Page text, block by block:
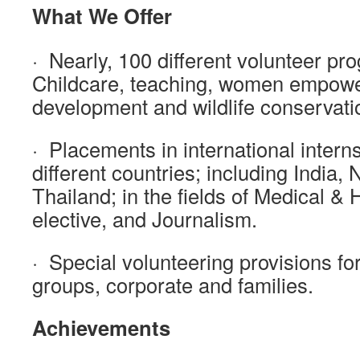
What We Offer
· Nearly, 100 different volunteer
Childcare, teaching, women
development and wildlife
· Placements in international
different countries; including India,
Thailand; in the fields of Medical &
elective, and Journalism.
· Special volunteering provisions
groups, corporate and families.
Achievements